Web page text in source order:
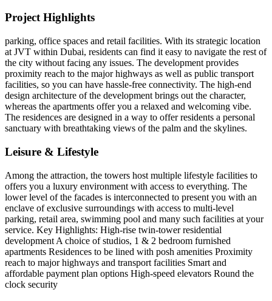
Project Highlights
parking, office spaces and retail facilities. With its strategic location
at JVT within Dubai, residents can find it easy to navigate the rest of
the city without facing any issues. The development provides
proximity reach to the major highways as well as public transport
facilities, so you can have hassle-free connectivity. The high-end
design architecture of the development brings out the character,
whereas the apartments offer you a relaxed and welcoming vibe.
The residences are designed in a way to offer residents a personal
sanctuary with breathtaking views of the palm and the skylines.
Leisure & Lifestyle
Among the attraction, the towers host multiple lifestyle facilities to
offers you a luxury environment with access to everything. The
lower level of the facades is interconnected to present you with an
enclave of exclusive surroundings with access to multi-level
parking, retail area, swimming pool and many such facilities at your
service. Key Highlights: High-rise twin-tower residential
development A choice of studios, 1 & 2 bedroom furnished
apartments Residences to be lined with posh amenities Proximity
reach to major highways and transport facilities Smart and
affordable payment plan options High-speed elevators Round the
clock security